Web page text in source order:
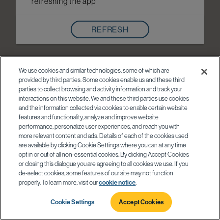
REFRESH
We use cookies and similar technologies, some of which are
provided by third parties. Some cookies enable us and these third
parties to collect browsing and activity information and track your
interactions on this website. We and these third parties use cookies
and the information collected via cookies to enable certain website
features and functionality, analyze and improve website
performance, personalize user experiences, and reach you with
more relevant content and ads. Details of each of the cookies used
are available by clicking Cookie Settings where you can at any time
opt in or out of all non-essential cookies. By clicking Accept Cookies
or closing this dialogue you are agreeing to all cookies we use. If you
de-select cookies, some features of our site may not function
properly. To learn more, visit ourcookie notice
Cookie Settings Accept Cookies